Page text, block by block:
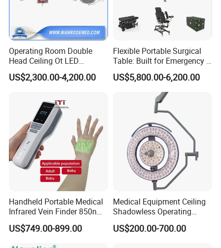
Operating Room Double
Head Ceiling Ot LED
Surgical Light Shadowless
Lamp with Surveillance
US$2,300.00-4,200.00
Flexible Portable Surgical
Table: Built for Emergency &
Field Operations
US$5,800.00-6,200.00
Handheld Portable Medical
Infrared Vein Finder 850nm
8mm Depth Vascular Blood
Vessel Detector Viewer
US$749.00-899.00
Medical Equipment Ceiling
Shadowless Operating
Lamps LED Surgical Lights
CE Approved
US$200.00-700.00